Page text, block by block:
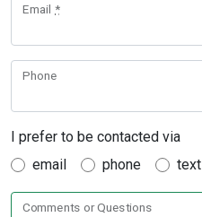
Email *
Phone
I prefer to be contacted via
email
phone text
Comments or Questions